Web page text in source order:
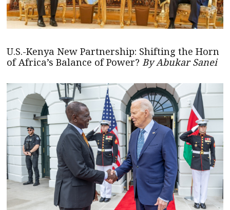
U.S.-Kenya New Partnership: Shifting the Horn
of Africa’s Balance of Power? By Abukar Sanei